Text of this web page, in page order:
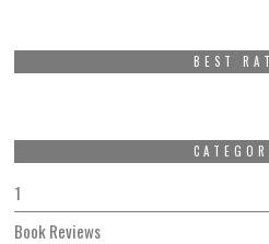
BEST
1
Book Reviews